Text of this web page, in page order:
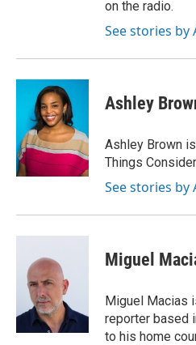
on the radio.
See stories by
Ashley
Ashley Brown
Things
See stories by
Miguel
Miguel Macias
reporter based
to his home